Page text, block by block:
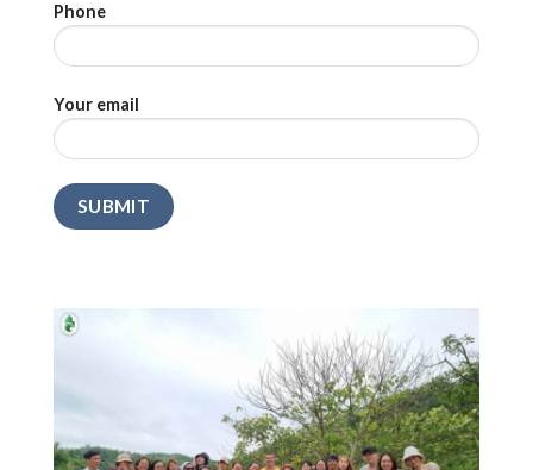
Phone
Your email